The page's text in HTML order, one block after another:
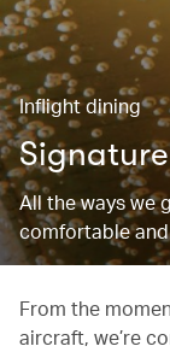
Inflight dining
All the ways we
comfortable
From the
aircraft, we’re